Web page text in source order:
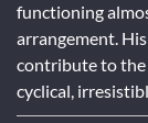
functioning
arrangement.
contribute to the
cyclical,